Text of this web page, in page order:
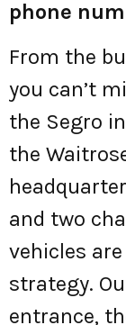
phone
From the
you can’t
the Segro
the
and two
vehicles
strategy.
entrance,